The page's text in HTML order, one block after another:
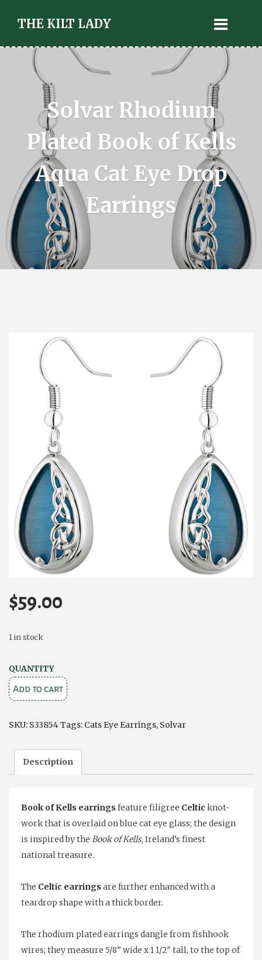
THE KILT LADY
Solvar Rhodium
Plated Book of Kells
Aqua Cat Eye Drop
Earrings
$59.00
1 in stock
QUANTITY
Rhodium
Plated
of
Kells
Aqua
Drop
Earrings
quantity
Add to cart
SKU: S33854Tags: Cats Eye Earrings, Solvar
Description
Book of Kells earrings feature filigree Celtic knot-
work that is overlaid on blue cat eye glass; the design
is inspired by the Book of Kells, Ireland’s finest
national treasure.
The Celtic earrings are further enhanced with a
teardrop shape with a thick border.
The rhodium plated earrings dangle from fishhook
wires; they measure 5/8” wide x 1 1/2″ tall, to the top of